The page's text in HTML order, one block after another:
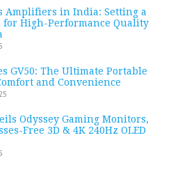
Amplifiers in India: Setting a
for High-Performance Quality
GV50: The Ultimate Portable
and Convenience
Odyssey Gaming Monitors,
Free 3D & 4K 240Hz OLED